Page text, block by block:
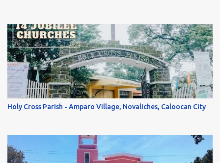
Holy Cross Parish - Amparo Village, Novaliches, Caloocan City